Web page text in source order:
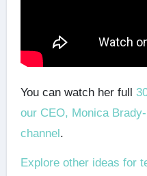
You can watch her full
our CEO, Monica
channel.
Explore other ideas for